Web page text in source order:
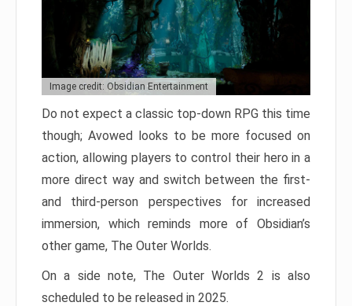
Image credit: Obsidian Entertainment
Do not expect a classic top-down RPG this time
though; Avowed looks to be more focused on
action, allowing players to control their hero in a
more direct way and switch between the first-
and third-person perspectives for increased
immersion, which reminds more of Obsidian’s
other game, The Outer Worlds.
On a side note, The Outer Worlds 2 is also
scheduled to be released in 2025.